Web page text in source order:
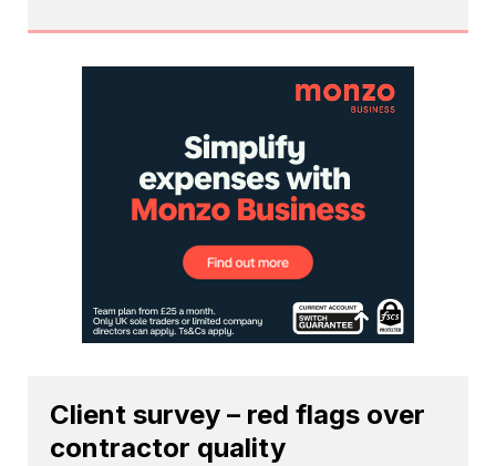
Client survey – red flags over
contractor quality